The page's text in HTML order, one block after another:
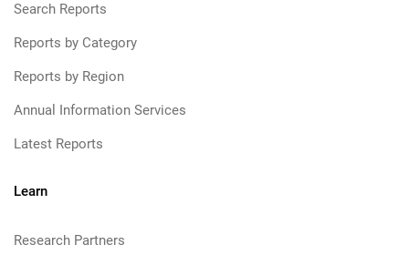
Search Reports
Reports by Category
Reports by Region
Annual Information Services
Latest Reports
Learn
Research Partners